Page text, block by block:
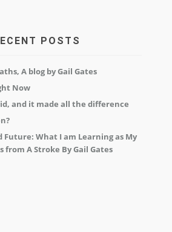
POSTS
A blog by Gail Gates
Now
and it made all the difference
Future: What I am Learning as My
from A Stroke By Gail Gates